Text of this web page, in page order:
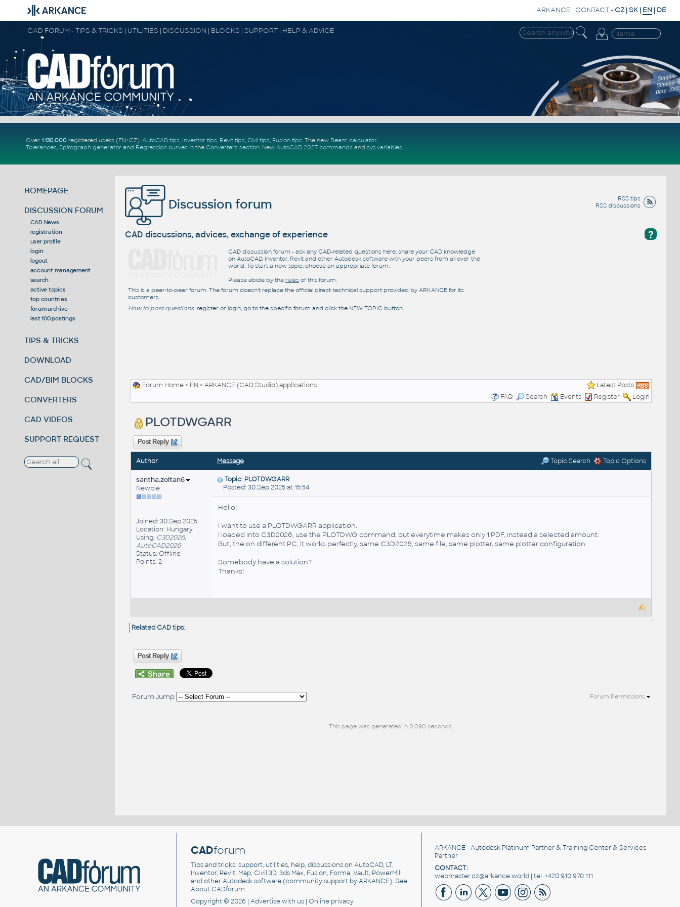
ARKANCE | CONTACT- CZ |SK | EN | DE
CAD FORUM - TIPS & TRICKS | UTILITIES | DISCUSSION | BLOCKS | SUPPORT | HELP & ADVICE
Over 1.130.000registered users (EN+CZ). AutoCAD tips, Inventor tips, Revit tips, Civil tips, Fusion tips. The new Beam calculator,
Tolerances, Spirograph generator and Regression curvesin the Converters section. New AutoCAD 2027 commandsand sys.variables
HOMEPAGE
DISCUSSION FORUM
CAD News
registration
user profile
login
logout
account management
search
active topics
top countries
forum archive
last 100 postings
TIPS & TRICKS
DOWNLOAD
CAD/BIM BLOCKS
CONVERTERS
CAD VIDEOS
SUPPORT REQUEST
RSS tips
RSS discussions
Discussion forum
?
CAD discussions, advices, exchange of experience
CAD discussion forum - ask any CAD-related questions here, share your CAD knowledge
on AutoCAD, Inventor, Revit and other Autodesk software with your peers from all over the
world. To start a new topic, choose an appropriate forum.
Please abide by the rulesof this forum.
This is a peer-to-peer forum. The forum doesn't replace the official direct technical support provided by ARKANCE for its
customers.
How to post questions:register or login, go to the specific forum and click the NEW TOPIC button.
Forum Home> EN >ARKANCE (CAD Studio) applications
Latest Posts
FAQ
Search Events Register Login
PLOTDWGARR
Post Reply
Author Message Topic Search Topic Options
santha.zoltan6
Newbie
Joined: 30.Sep.2025
Location: Hungary
Using: C3D2026,
AutoCAD2026
Status: Offline
Points: 2
Topic: PLOTDWGARR
Posted: 30.Sep.2025 at 15:54
Hello!
I want to use a PLOTDWGARR application.
I loaded into C3D2026, use the PLOTDWG command, but everytime makes only 1 PDF, instead a selected amount.
But, the on different PC, it works perfectly, same C3D2026, same file, same plotter, same plotter configuration.
Somebody have a solution?
Thanks!
Related CAD tips:
Post Reply
Forum Jump Forum Permissions
This page was generated in 0,090 seconds.
CADforum
Tips and tricks, support, utilities, help, discussions on AutoCAD, LT,
Inventor, Revit, Map, Civil 3D, 3ds Max, Fusion, Forma, Vault, PowerMill
and otherAutodesk software(community support by ARKANCE). See
About CADforum.
Copyright © 2026 |Advertisewith us |Online privacy
ARKANCE - Autodesk Platinum Partner & Training Center & Services
Partner
CONTACT:
webmaster.cz@arkance.world | tel. +420 910 970 111